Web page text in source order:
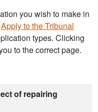
you wish to make in
Apply to the Tribunal
types. Clicking
to the correct page.
of repairing